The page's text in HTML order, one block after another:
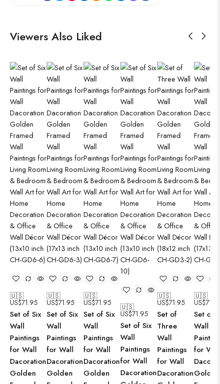
Viewers Also Liked
🇺🇸
US$71.95
Set of Six
Wall
Paintings
for Wall
Dacoration
Golden
🇺🇸
US$71.95
Set of Six
Wall
Paintings
for Wall
Dacoration
Golden
🇺🇸
US$71.95
Set of Six
Wall
Paintings
for Wall
Dacoration
Golden
🇺🇸
US$71.95
Set of Six
Wall
Paintings
for Wall
Dacoration
🇺🇸
US$71.95
Set of
Three
Wall
Paintings
for Wall
Dacoration
🇺🇸
US$
Set of
Wall
for
Golden